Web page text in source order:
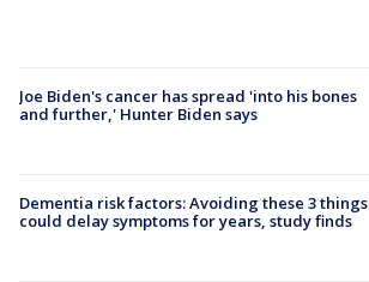
Joe Biden's cancer has spread 'into his bones
and further,' Hunter Biden says
Dementia risk factors: Avoiding these 3 things
could delay symptoms for years, study finds